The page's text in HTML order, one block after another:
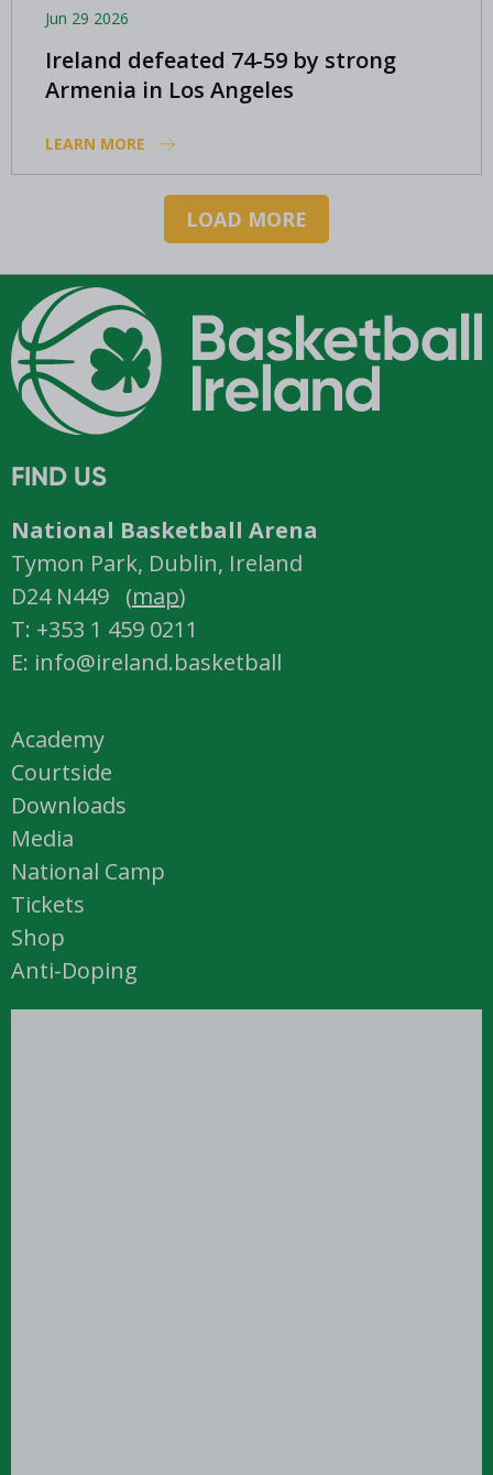
Jun 29 2026
Ireland defeated 74-59 by strong
Armenia in Los Angeles
LEARN MORE
LOAD MORE
FIND US
National Basketball Arena
Tymon Park, Dublin, Ireland
D24 N449 (map)
T: +353 1 459 0211
E: info@ireland.basketball
Academy
Courtside
Downloads
Media
National Camp
Tickets
Shop
Anti-Doping